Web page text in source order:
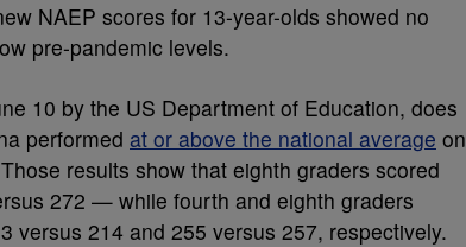
NAEP scores for 13-year-olds showed no
pre-pandemic levels.
10 by the US Department of Education, does
performed at or above the national average on
results show that eighth graders scored
272 — while fourth and eighth graders
versus 214 and 255 versus 257, respectively.